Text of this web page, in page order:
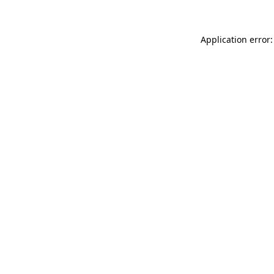
Application